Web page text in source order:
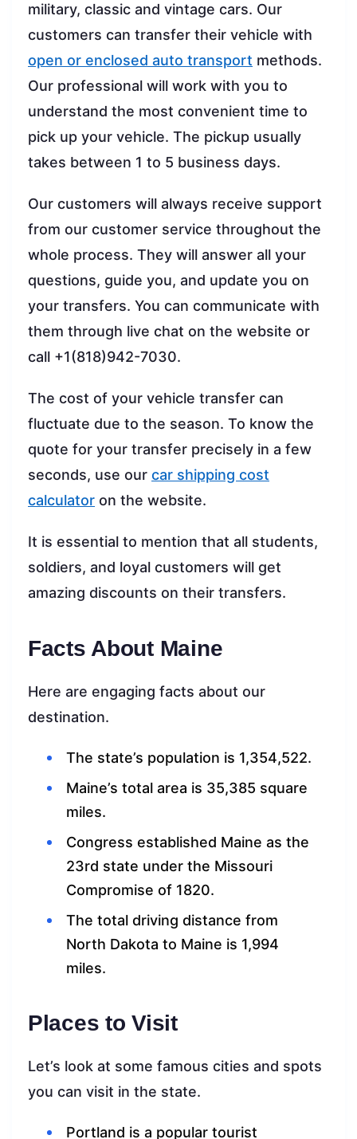
military, classic and vintage cars. Our
customers can transfer their vehicle with
open or enclosed auto transport methods.
Our professional will work with you to
understand the most convenient time to
pick up your vehicle. The pickup usually
takes between 1 to 5 business days.
Our customers will always receive support
from our customer service throughout the
whole process. They will answer all your
questions, guide you, and update you on
your transfers. You can communicate with
them through live chat on the website or
call +1(818)942-7030.
The cost of your vehicle transfer can
fluctuate due to the season. To know the
quote for your transfer precisely in a few
seconds, use our car shipping cost
calculator on the website.
It is essential to mention that all students,
soldiers, and loyal customers will get
amazing discounts on their transfers.
Facts About Maine
Here are engaging facts about our
destination.
The state’s population is 1,354,522.
Maine’s total area is 35,385 square
miles.
Congress established Maine as the
23rd state under the Missouri
Compromise of 1820.
The total driving distance from
North Dakota to Maine is 1,994
miles.
Places to Visit
Let’s look at some famous cities and spots
you can visit in the state.
Portland is a popular tourist